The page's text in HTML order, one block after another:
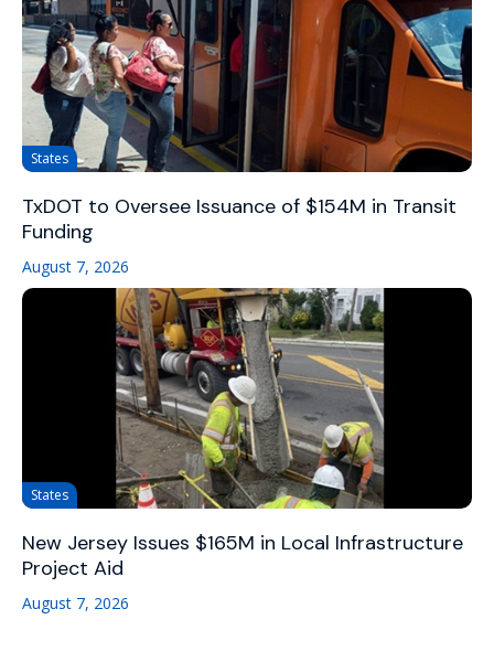
States
TxDOT to Oversee Issuance of $154M in Transit
Funding
August 7, 2026
States
New Jersey Issues $165M in Local Infrastructure
Project Aid
August 7, 2026